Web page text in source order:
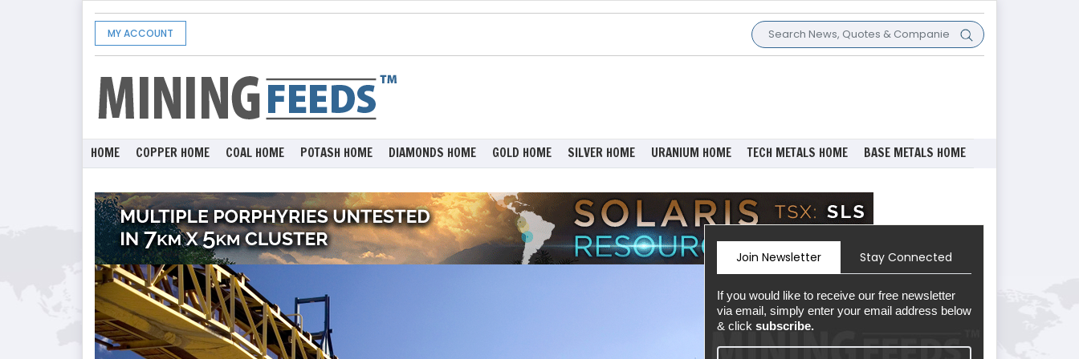
MY ACCOUNT
HOME COPPER HOME COAL HOME POTASH HOME DIAMONDS HOME GOLD HOME SILVER HOME URANIUM HOME TECH METALS HOME BASE METALS HOME
Join Newsletter Stay Connected
If you would like to receive our free newsletter
via email, simply enter your email address below
& click subscribe.